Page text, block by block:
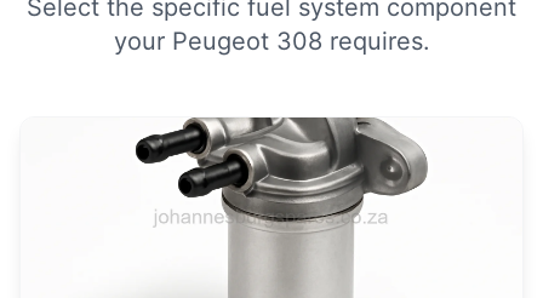
Select the specific fuel system component
your Peugeot 308 requires.